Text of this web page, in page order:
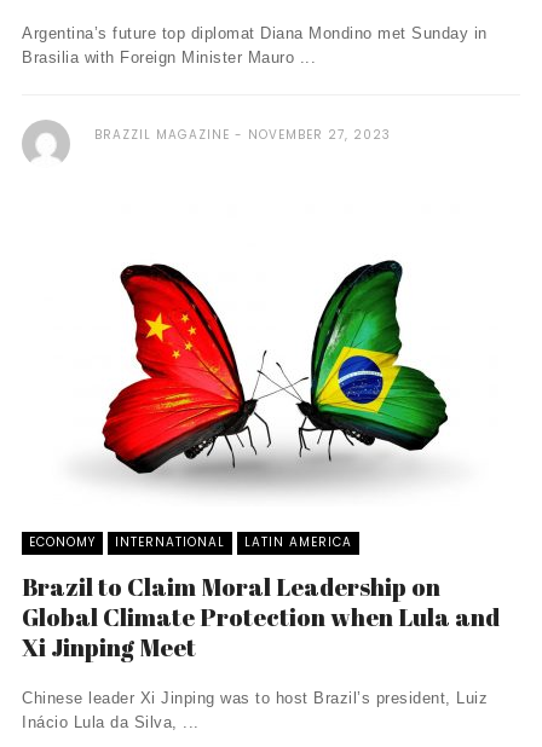
Argentina’s future top diplomat Diana Mondino met Sunday in
Brasilia with Foreign Minister Mauro ...
BRAZZIL MAGAZINE NOVEMBER 27, 2023
ECONOMY INTERNATIONAL LATIN AMERICA
Brazil to Claim Moral Leadership on
Global Climate Protection when Lula and
Xi Jinping Meet
Chinese leader Xi Jinping was to host Brazil’s president, Luiz
Inácio Lula da Silva, ...